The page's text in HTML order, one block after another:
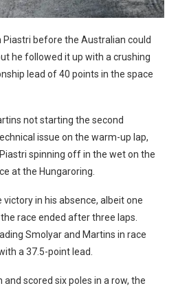
before the Australian could
he followed it up with a crushing
lead of 40 points in the space
not starting the second
issue on the warm-up lap,
spinning off in the wet on the
at the Hungaroring.
in his absence, albeit one
race ended after three laps.
Smolyar and Martins in race
a 37.5-point lead.
scored six poles in a row, the